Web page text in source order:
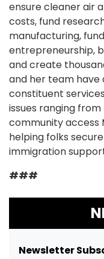
ensure cleaner air
costs, fund
manufacturing,
entrepreneurship,
and create
and her team have
constituent
issues ranging
community access
helping folks
immigration
###
Newsletter